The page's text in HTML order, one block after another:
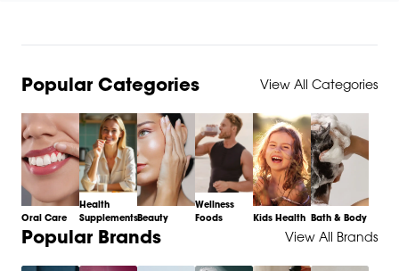
Popular Categories View All Categories
Oral Care
Health
SupplementsBeauty
Wellness
Foods
Kids Health Bath & Body
Item
Popular Brands View All Brands